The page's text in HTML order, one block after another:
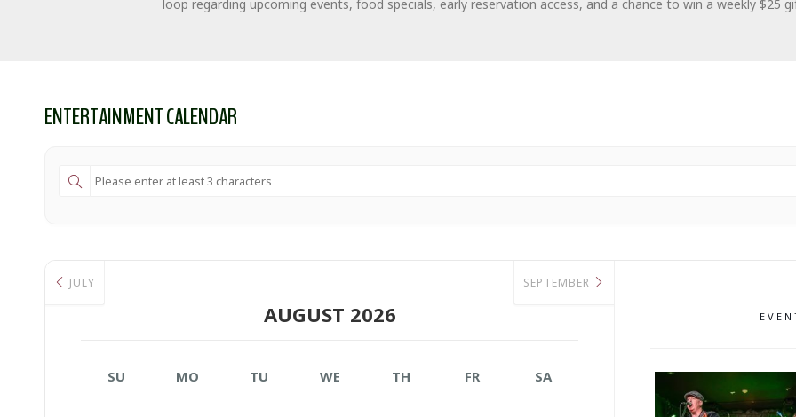
loop regarding upcoming events, food specials, early reservation access, and a chance to win a weekly $25
ENTERTAINMENT CALENDAR
JULY
AUGUST 2026
SEPTEMBER
SU MO TU WE TH FR SA